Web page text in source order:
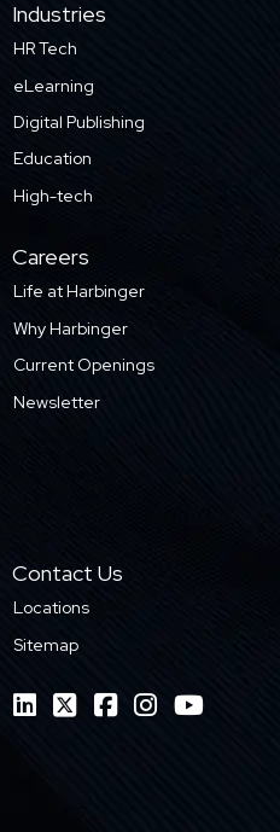
Industries
HR Tech
eLearning
Digital Publishing
Education
High-tech
Careers
Life at Harbinger
Why Harbinger
Current Openings
Newsletter
Contact Us
Locations
Sitemap